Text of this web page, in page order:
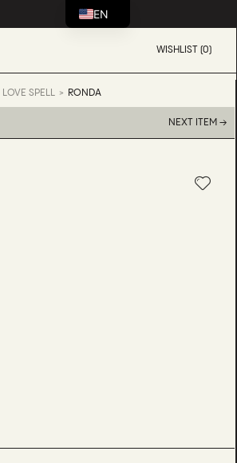
WISHLIST (0)
LOVE SPELL RONDA
NEXT ITEM →
EN